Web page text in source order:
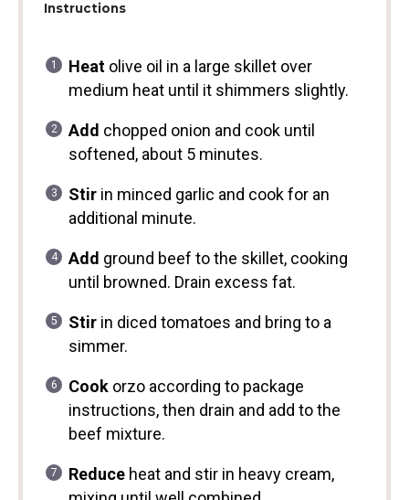
Instructions
Heatolive oil in a large skillet over
medium heat until it shimmers slightly.
Add chopped onion and cook until
softened, about 5 minutes.
Stirin minced garlic and cook for an
additional minute.
Add ground beef to the skillet, cooking
until browned. Drain excess fat.
Stirin diced tomatoes and bring to a
simmer.
Cookorzo according to package
instructions, then drain and add to the
beef mixture.
Reduceheat and stir in heavy cream,